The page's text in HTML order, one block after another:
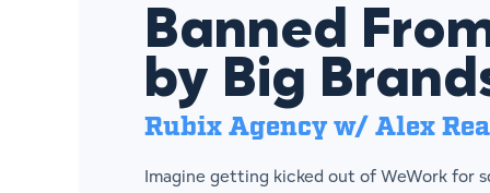
Banned
by Big
Rubix Agency w/ Alex
Imagine getting kicked out of WeWork for